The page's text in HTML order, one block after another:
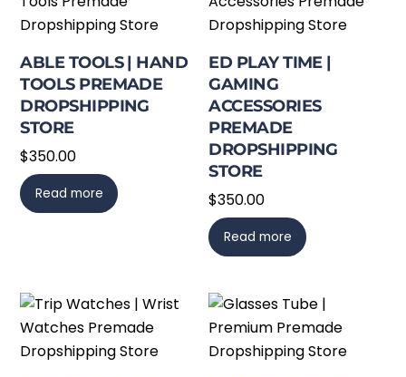
ABLE TOOLS | HAND
TOOLS PREMADE
DROPSHIPPING
STORE
$350.00
Read more
ED PLAY TIME |
GAMING
ACCESSORIES
PREMADE
DROPSHIPPING
STORE
$350.00
Read more